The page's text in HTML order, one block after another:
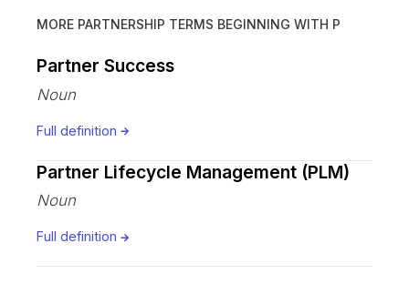
MORE PARTNERSHIP TERMS BEGINNING WITH P
Partner Success
Noun
Full definition
Partner Lifecycle Management (PLM)
Noun
Full definition